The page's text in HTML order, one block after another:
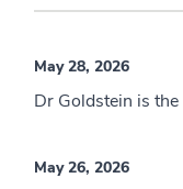
May 28, 2026
Dr Goldstein is the
May 26, 2026